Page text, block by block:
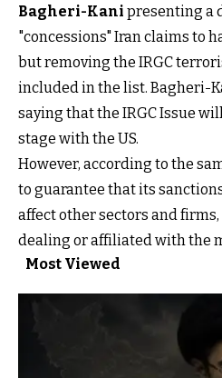
Bagheri-Kani presenting a
"concessions" Iran claims to
but removing the IRGC
included in the list. Bagheri-
saying that the IRGC Issue
stage with the US.
However, according to the
to guarantee that its
affect other sectors and
dealing or affiliated with the
Most Viewed